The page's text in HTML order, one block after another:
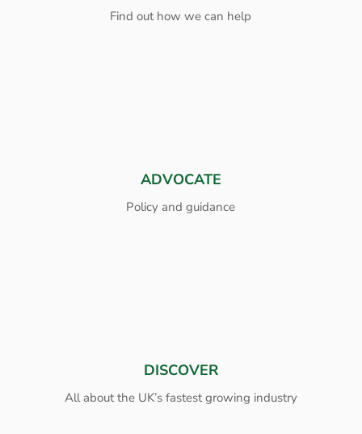
Find out how we can help
ADVOCATE
Policy and guidance
DISCOVER
All about the UK’s fastest growing industry